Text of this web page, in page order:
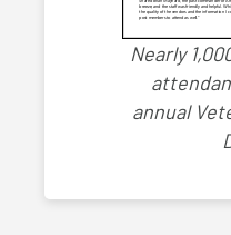
Nearly
annual